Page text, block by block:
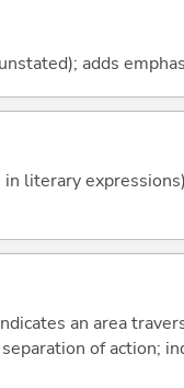
adds
literary
an area
of action;